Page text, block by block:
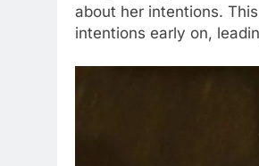
about her intentions.
intentions early on,